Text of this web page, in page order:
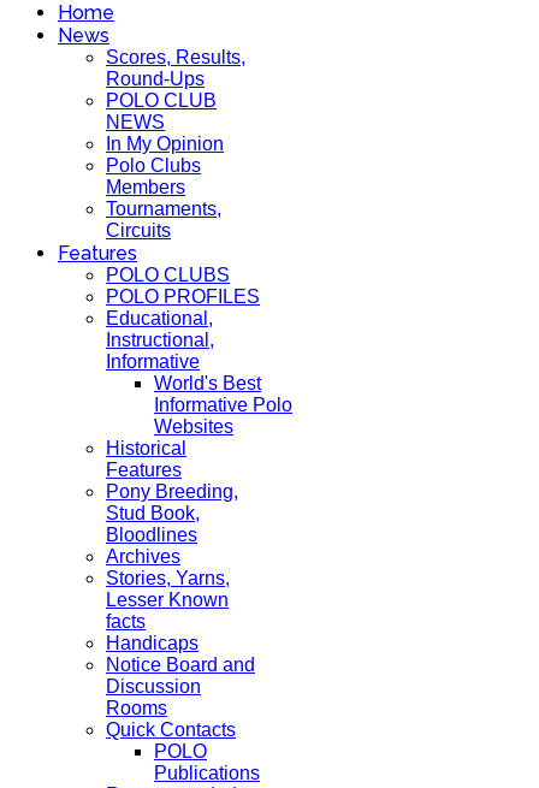
Home
News
Scores, Results,
Round-Ups
POLO CLUB
NEWS
In My Opinion
Polo Clubs
Members
Tournaments,
Circuits
Features
POLO CLUBS
POLO PROFILES
Educational,
Instructional,
Informative
World's Best
Informative Polo
Websites
Historical
Features
Pony Breeding,
Stud Book,
Bloodlines
Archives
Stories, Yarns,
Lesser Known
facts
Handicaps
Notice Board and
Discussion
Rooms
Quick Contacts
POLO
Publications